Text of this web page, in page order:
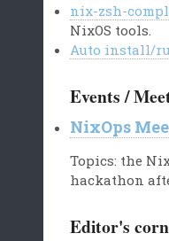
nix-zsh-
NixOS tools.
Auto install/
Events /
NixOps
Topics: the
hackathon
Editor's